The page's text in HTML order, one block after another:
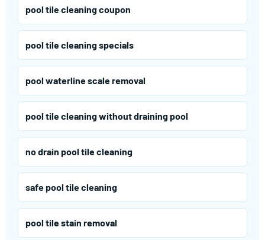
pool tile cleaning coupon
pool tile cleaning specials
pool waterline scale removal
pool tile cleaning without draining pool
no drain pool tile cleaning
safe pool tile cleaning
pool tile stain removal